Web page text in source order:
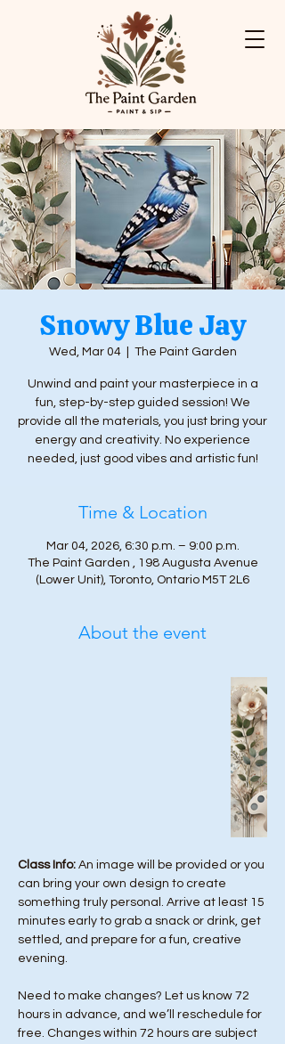
Snowy Blue Jay
Wed, Mar 04
  |
The Paint Garden
Unwind and paint your masterpiece in a
fun, step-by-step guided session! We
provide all the materials, you just bring your
energy and creativity. No experience
needed, just good vibes and artistic fun!
Time & Location
Mar 04, 2026, 6:30 p.m. – 9:00 p.m.
The Paint Garden , 198 Augusta Avenue
(Lower Unit), Toronto, Ontario M5T 2L6
About the event
Class Info: An image will be provided or you
can bring your own design to create
something truly personal. Arrive at least 15
minutes early to grab a snack or drink, get
settled, and prepare for a fun, creative
evening.
Need to make changes? Let us know 72
hours in advance, and we’ll reschedule for
free. Changes within 72 hours are subject